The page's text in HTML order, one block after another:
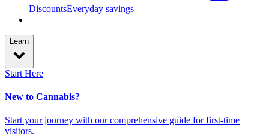
DiscountsEveryday savings
Learn
Start Here
New to Cannabis?
Start your journey with our comprehensive guide for first-time
visitors.